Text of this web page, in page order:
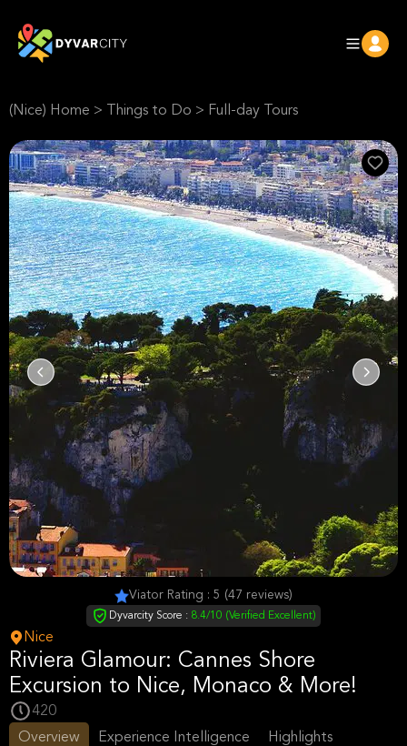
(Nice) Home > Things to Do > Full-day Tours
Viator Rating : 5 (47 reviews)
Dyvarcity Score : 8.4/10 (Verified Excellent)
Nice
Riviera Glamour: Cannes Shore
Excursion to Nice, Monaco & More!
420
Overview
Experience Intelligence Highlights